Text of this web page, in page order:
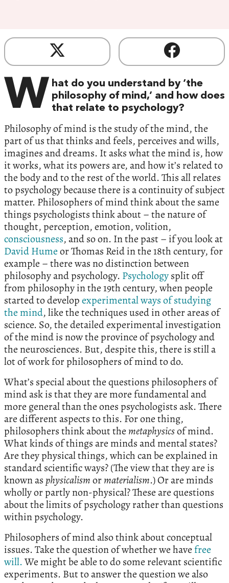
W hat do you understand by ‘the
philosophy of mind,’ and how does
that relate to psychology?
Philosophy of mind is the study of the mind, the
part of us that thinks and feels, perceives and wills,
imagines and dreams. It asks what the mind is, how
it works, what its powers are, and how it’s related to
the body and to the rest of the world. This all relates
to psychology because there is a continuity of subject
matter. Philosophers of mind think about the same
things psychologists think about – the nature of
thought, perception, emotion, volition,
consciousness, and so on. In the past – if you look at
David Humeor Thomas Reid in the 18th century, for
example – there was no distinction between
philosophy and psychology. Psychologysplit off
from philosophy in the 19th century, when people
started to developexperimental ways of studying
the mind, like the techniques used in other areas of
science. So, the detailed experimental investigation
of the mind is now the province of psychology and
the neurosciences. But, despite this, there is still a
lot of work for philosophers of mind to do.
What’s special about the questions philosophers of
mind ask is that they are more fundamental and
more general than the ones psychologists ask. There
are different aspects to this. For one thing,
philosophers think about themetaphysicsof mind.
What kinds of things are minds and mental states?
Are they physical things, which can be explained in
standard scientific ways? (The view that they are is
known asphysicalismormaterialism.) Or are minds
wholly or partly non-physical? These are questions
about the limits of psychology rather than questions
within psychology.
Philosophers of mind also think about conceptual
issues. Take the question of whether we havefree
will.We might be able to do some relevant scientific
experiments. But to answer the question we also